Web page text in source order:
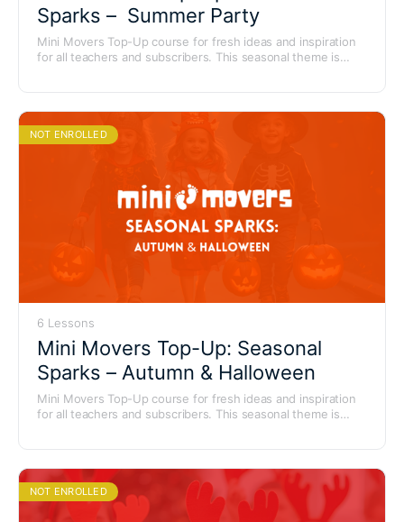
Sparks – Summer Party
Mini Movers Top-Up course for fresh ideas and inspiration
for all teachers and subscribers. This seasonal theme is
NOT ENROLLED
6 Lessons
Mini Movers Top-Up: Seasonal
Sparks – Autumn & Halloween
Mini Movers Top-Up course for fresh ideas and inspiration
for all teachers and subscribers. This seasonal theme is
NOT ENROLLED